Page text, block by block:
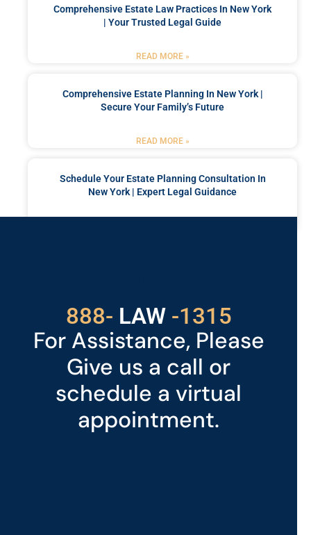
Comprehensive Estate Law Practices In New York
| Your Trusted Legal Guide
READ MORE »
Comprehensive Estate Planning In New York |
Secure Your Family’s Future
READ MORE »
Schedule Your Estate Planning Consultation In
New York | Expert Legal Guidance
888- LAW
529 -1315
For Assistance, Please
Give us a call or
schedule a virtual
appointment.